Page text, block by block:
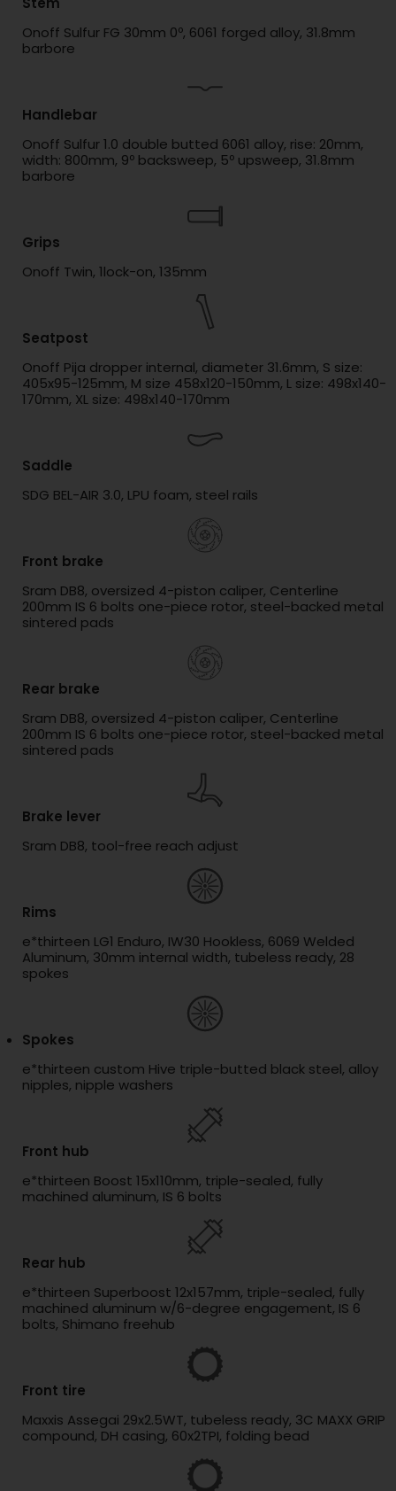
Onoff Sulfur FG 30mm 0º, 6061 forged alloy, 31.8mm
barbore
Handlebar
Onoff Sulfur 1.0 double butted 6061 alloy, rise: 20mm,
width: 800mm, 9º backsweep, 5º upsweep, 31.8mm
barbore
Grips
Onoff Twin, 1lock-on, 135mm
Seatpost
Onoff Pija dropper internal, diameter 31.6mm, S size:
405x95-125mm, M size 458x120-150mm, L size: 498x140-
170mm, XL size: 498x140-170mm
Saddle
SDG BEL-AIR 3.0, LPU foam, steel rails
Front brake
Sram DB8, oversized 4-piston caliper, Centerline
200mm IS 6 bolts one-piece rotor, steel-backed metal
sintered pads
Rear brake
Sram DB8, oversized 4-piston caliper, Centerline
200mm IS 6 bolts one-piece rotor, steel-backed metal
sintered pads
Brake lever
Sram DB8, tool-free reach adjust
Rims
e*thirteen LG1 Enduro, IW30 Hookless, 6069 Welded
Aluminum, 30mm internal width, tubeless ready, 28
spokes
Spokes
e*thirteen custom Hive triple-butted black steel, alloy
nipples, nipple washers
Front hub
e*thirteen Boost 15x110mm, triple-sealed, fully
machined aluminum, IS 6 bolts
Rear hub
e*thirteen Superboost 12x157mm, triple-sealed, fully
machined aluminum w/6-degree engagement, IS 6
bolts, Shimano freehub
Front tire
Maxxis Assegai 29x2.5WT, tubeless ready, 3C MAXX GRIP
compound, DH casing, 60x2TPI, folding bead